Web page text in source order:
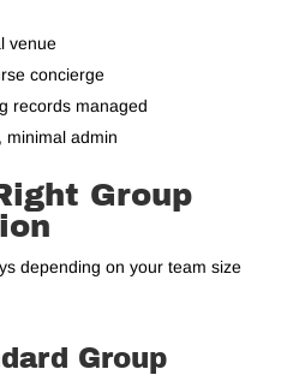
venue
concierge
records managed
minimal admin
Group
depending on your team size
Group